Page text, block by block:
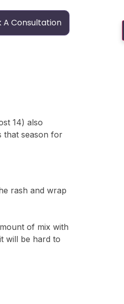
A Consultation
14) also
that season for
rash and wrap
of mix with
will be hard to